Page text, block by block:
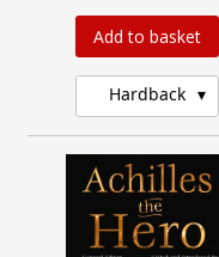
Add to basket
Hardback